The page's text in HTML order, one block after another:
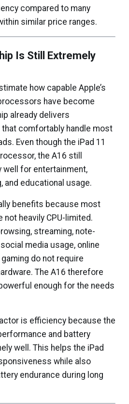
compared to many
similar price ranges.
Is Still Extremely
how capable Apple’s
have become
already delivers
comfortably handle most
Even though the iPad 11
the A16 still
for entertainment,
and educational usage.
benefits because most
heavily CPU-limited.
streaming, note-
media usage, online
gaming do not require
The A16 therefore
enough for the needs
is efficiency because the
and battery
well. This helps the iPad
while also
endurance during long